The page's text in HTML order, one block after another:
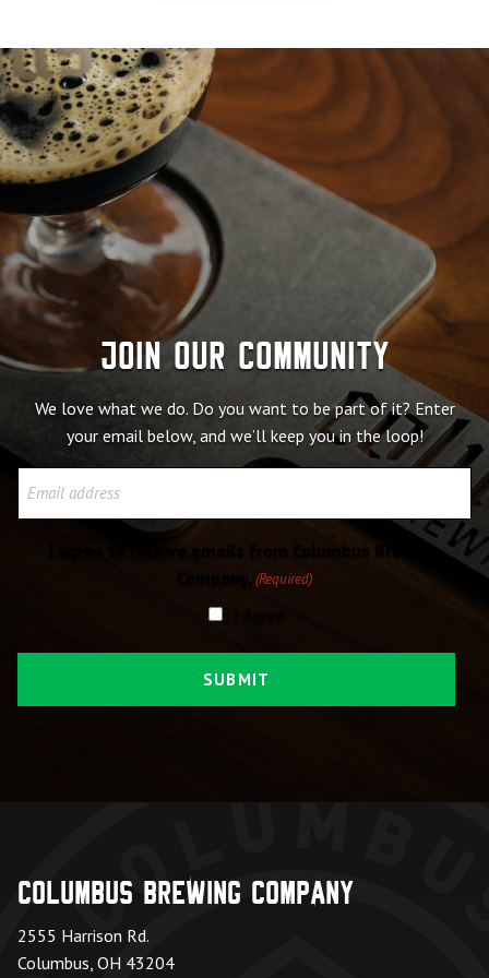
Join our community
We love what we do. Do you want to be part of it? Enter
your email below, and we’ll keep you in the loop!
I agree to receive emails from Columbus Brewing
Company. (Required)
Columbus Brewing Company
2555 Harrison Rd.
Columbus, OH 43204